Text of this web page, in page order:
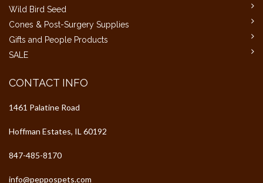
Wild Bird Seed
Cones & Post-Surgery Supplies
Gifts and People Products
SALE
CONTACT INFO
1461 Palatine Road
Hoffman Estates, IL 60192
847-485-8170
info@peppospets.com